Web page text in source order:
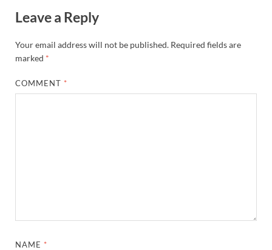
Leave a Reply
Your email address will not be published. Required fields are
marked *
COMMENT *
NAME *